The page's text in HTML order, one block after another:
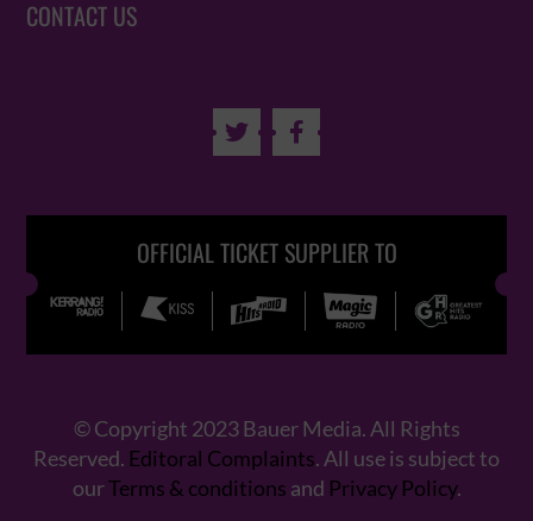
CONTACT US
 
OFFICIAL TICKET SUPPLIER TO
© Copyright 2023 Bauer Media. All Rights
Reserved. Editoral Complaints . All use is subject to
ourTerms & conditions and Privacy Policy.